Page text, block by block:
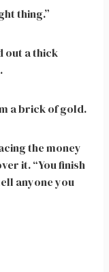
thing.”
out a thick
a brick of gold.
the money
it. “You finish
anyone you